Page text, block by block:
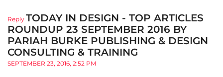
Reply TODAY IN DESIGN - TOP ARTICLES
ROUNDUP 23 SEPTEMBER 2016 BY
PARIAH BURKE PUBLISHING & DESIGN
CONSULTING & TRAINING
SEPTEMBER 23, 2016, 2:52 PM